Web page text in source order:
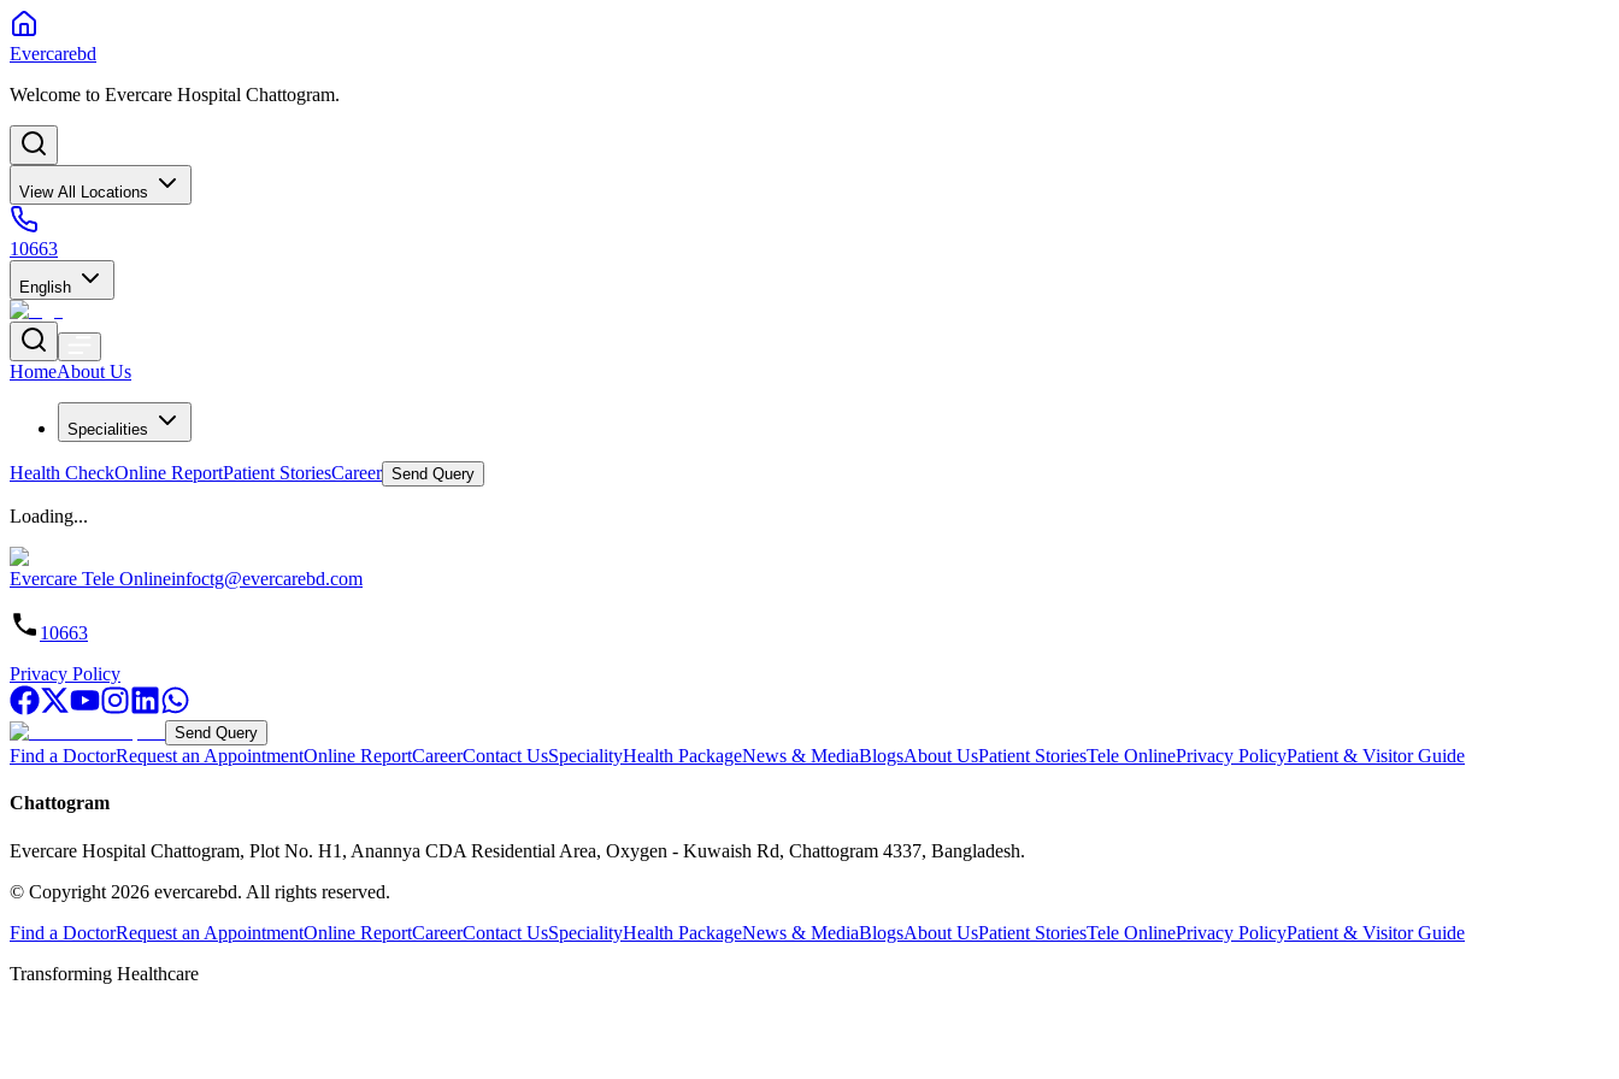
Evercarebd
Welcome to Evercare Hospital Chattogram.
View All Locations
10663
English
HomeAbout Us
Specialities
Health CheckOnline ReportPatient StoriesCareer Send Query
Loading...
Evercare Tele Onlineinfoctg@evercarebd.com
10663
Privacy Policy
Send Query
Find a DoctorRequest an AppointmentOnline ReportCareerContact UsSpecialityHealth PackageNews & MediaBlogsAbout UsPatient StoriesTele OnlinePrivacy PolicyPatient & Visitor Guide
Chattogram
Evercare Hospital Chattogram, Plot No. H1, Anannya CDA Residential Area, Oxygen - Kuwaish Rd, Chattogram 4337, Bangladesh.
© Copyright 2026 evercarebd. All rights reserved.
Find a DoctorRequest an AppointmentOnline ReportCareerContact UsSpecialityHealth PackageNews & MediaBlogsAbout UsPatient StoriesTele OnlinePrivacy PolicyPatient & Visitor Guide
Transforming Healthcare